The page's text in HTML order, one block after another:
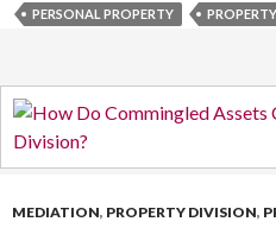
PERSONAL PROPERTY
MEDIATION, PROPERTY DIVISION,